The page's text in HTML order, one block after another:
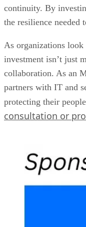
continuity. By
the resilience needed
As organizations look
investment isn’t just
collaboration. As an
partners with IT and
protecting their
consultation or